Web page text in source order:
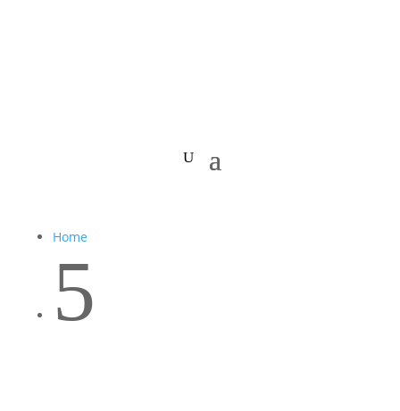
Home
5